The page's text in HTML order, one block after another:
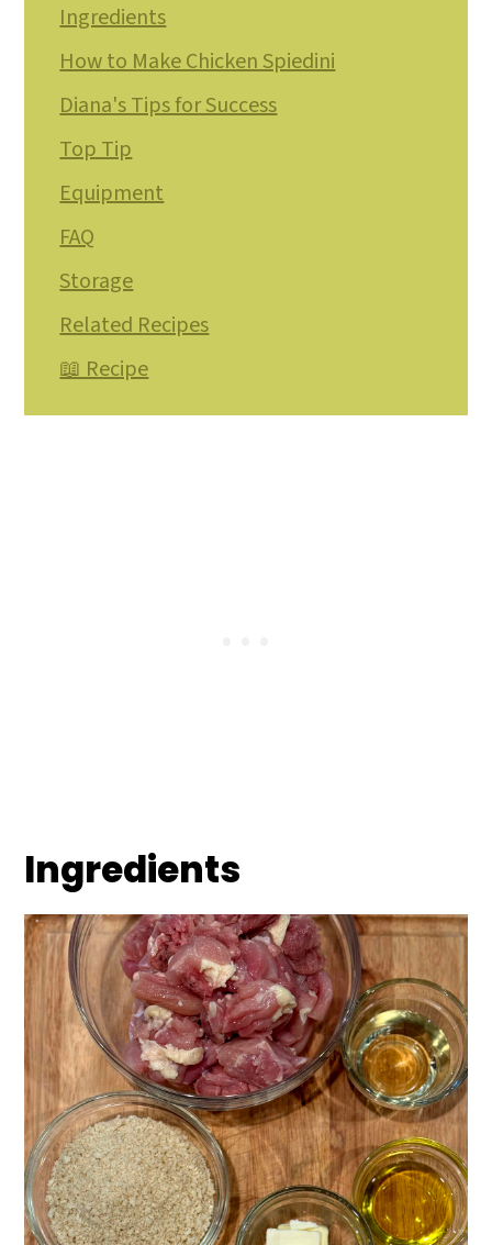
Ingredients
How to Make Chicken Spiedini
Diana's Tips for Success
Top Tip
Equipment
FAQ
Storage
Related Recipes
📖 Recipe
Ingredients